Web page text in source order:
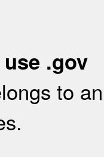
.gov
to